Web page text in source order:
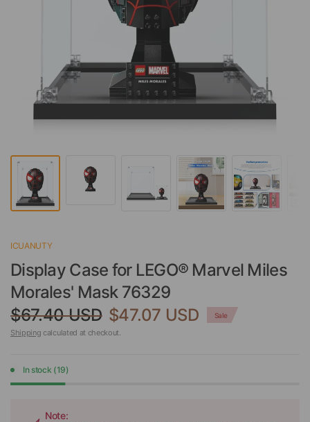
ICUANUTY
Display Case for LEGO® Marvel Miles
Morales' Mask 76329
$67.40 USD $47.07 USD Sale
Shipping calculated at checkout.
In stock (19)
Note: